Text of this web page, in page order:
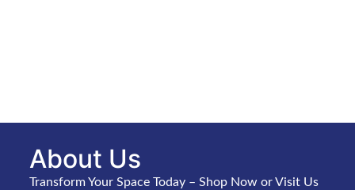
About Us
Transform Your Space Today – Shop Now or Visit Us